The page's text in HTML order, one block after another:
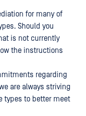
for many of
Should you
is not currently
the instructions
regarding
are always striving
types to better meet